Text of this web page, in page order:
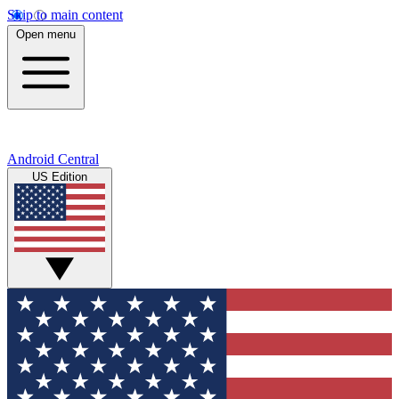
Skip to main content
Open menu
Android Central
US Edition